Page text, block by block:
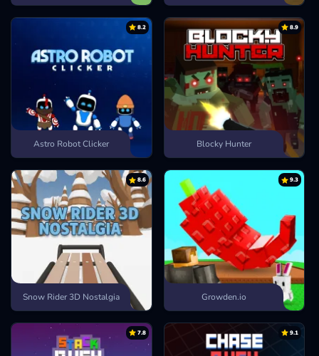
8.2
Astro Robot Clicker
8.9
Blocky Hunter
8.6
Snow Rider 3D Nostalgia
9.3
Growden.io
7.8 9.1